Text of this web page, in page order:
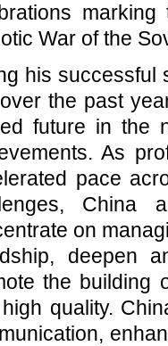
War of the
his successful
the past
future in the
As
pace
China
on
deepen
the building
quality.